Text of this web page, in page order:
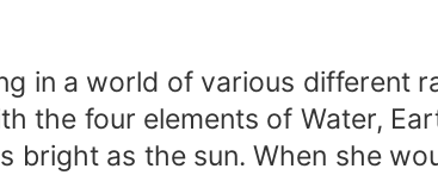
in a world of various different
the four elements of Water,
bright as the sun. When she